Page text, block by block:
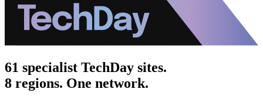
61 specialist TechDay sites.
8 regions. One network.